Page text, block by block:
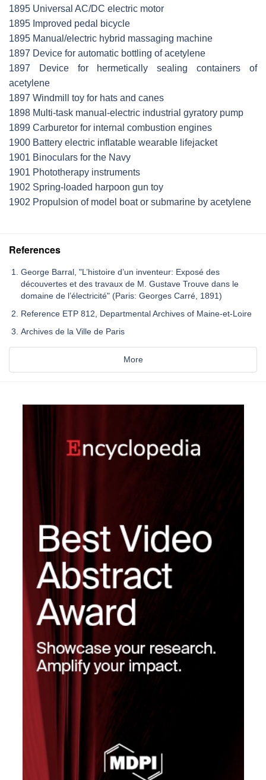
1895 Universal AC/DC electric motor
1895 Improved pedal bicycle
1895 Manual/electric hybrid massaging machine
1897 Device for automatic bottling of acetylene
1897 Device for hermetically sealing containers of
acetylene
1897 Windmill toy for hats and canes
1898 Multi-task manual-electric industrial gyratory pump
1899 Carburetor for internal combustion engines
1900 Battery electric inflatable wearable lifejacket
1901 Binoculars for the Navy
1901 Phototherapy instruments
1902 Spring-loaded harpoon gun toy
1902 Propulsion of model boat or submarine by acetylene
References
George Barral, "L’histoire d’un inventeur: Exposé des
découvertes et des travaux de M. Gustave Trouve dans le
domaine de l’électricité" (Paris: Georges Carré, 1891)
Reference ETP 812, Departmental Archives of Maine-et-Loire
Archives de la Ville de Paris
More